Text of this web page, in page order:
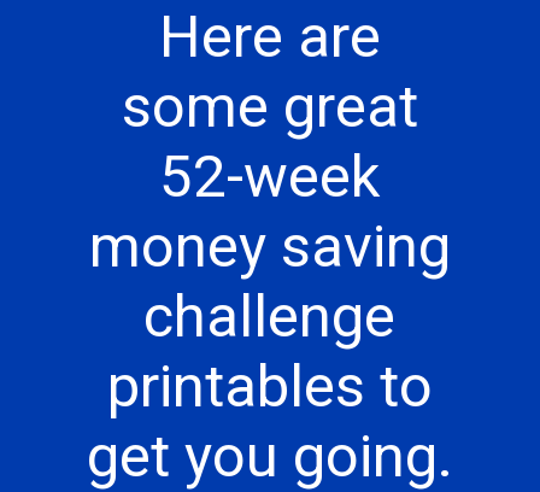
Here are
some great
52-week
money saving
challenge
printables to
get you going.